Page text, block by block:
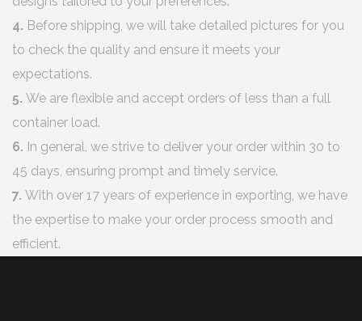
4. Before shipping, we will take detailed pictures for you
to check the quality and ensure it meets your
expectations.
5. We are flexible and accept orders of less than a full
container load.
6. In general, we strive to deliver your order within 30 to
45 days, ensuring prompt and timely service.
7. With over 17 years of experience in exporting, we have
the expertise to make your order process smooth and
efficient.